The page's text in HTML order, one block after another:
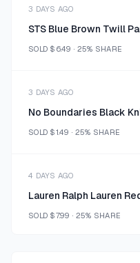
3 DAYS AGO
STS Blue Brown Twill
SOLD $6.49 · 25% SHARE
3 DAYS AGO
SOLD $1.49 · 25% SHARE
4 DAYS AGO
SOLD $7.99 · 25% SHARE